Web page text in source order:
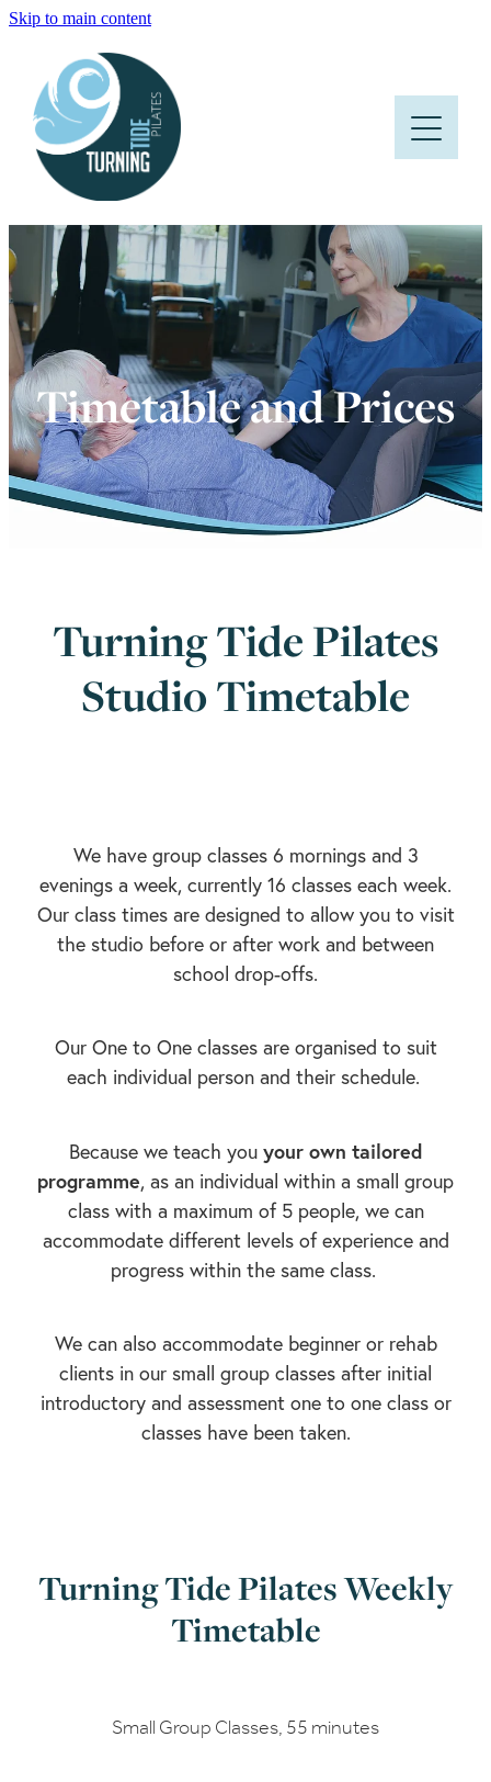
Skip to main content
Timetable and Prices
Turning Tide Pilates
Studio Timetable
We have group classes 6 mornings and 3
evenings a week, currently 16 classes each week.
Our class times are designed to allow you to visit
the studio before or after work and between
school drop-offs.
Our One to One classes are organised to suit
each individual person and their schedule.
Because we teach you your own tailored
programme, as an individual within a small group
class with a maximum of 5 people, we can
accommodate different levels of experience and
progress within the same class.
We can also accommodate beginner or rehab
clients in our small group classes after initial
introductory and assessment one to one class or
classes have been taken.
Turning Tide Pilates Weekly
Timetable
Small Group Classes, 55 minutes
HOME
ABOUT
CLASSES
PRICES AND TIMETABLE
FAQS
BLOG
CONTACT